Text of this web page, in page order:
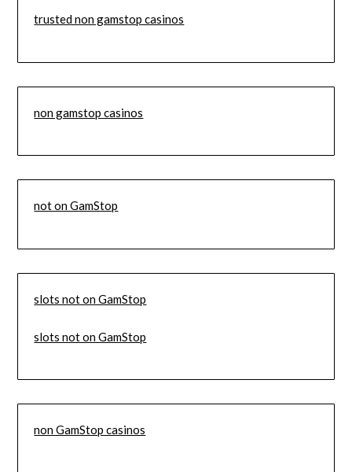
trusted non gamstop casinos
non gamstop casinos
not on GamStop
slots not on GamStop
slots not on GamStop
non GamStop casinos